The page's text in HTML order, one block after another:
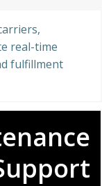
real-time
fulfillment